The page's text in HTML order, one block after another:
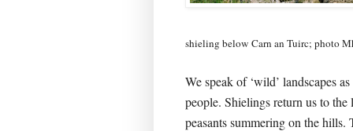
shieling below Carn an Tuirc; photo
We speak of ‘wild’ landscapes
people. Shielings return us to the
peasants summering on the hills.